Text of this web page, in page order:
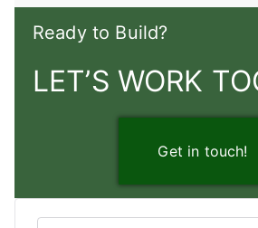
Ready to Build?
LET’S WORK
Get in touch!